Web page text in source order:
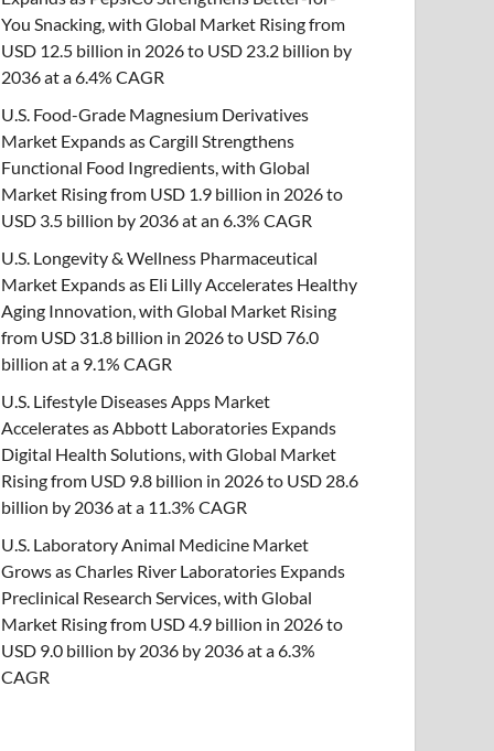
You Snacking, with Global Market Rising from
USD 12.5 billion in 2026 to USD 23.2 billion by
2036 at a 6.4% CAGR
U.S. Food-Grade Magnesium Derivatives
Market Expands as Cargill Strengthens
Functional Food Ingredients, with Global
Market Rising from USD 1.9 billion in 2026 to
USD 3.5 billion by 2036 at an 6.3% CAGR
U.S. Longevity & Wellness Pharmaceutical
Market Expands as Eli Lilly Accelerates Healthy
Aging Innovation, with Global Market Rising
from USD 31.8 billion in 2026 to USD 76.0
billion at a 9.1% CAGR
U.S. Lifestyle Diseases Apps Market
Accelerates as Abbott Laboratories Expands
Digital Health Solutions, with Global Market
Rising from USD 9.8 billion in 2026 to USD 28.6
billion by 2036 at a 11.3% CAGR
U.S. Laboratory Animal Medicine Market
Grows as Charles River Laboratories Expands
Preclinical Research Services, with Global
Market Rising from USD 4.9 billion in 2026 to
USD 9.0 billion by 2036 by 2036 at a 6.3%
CAGR